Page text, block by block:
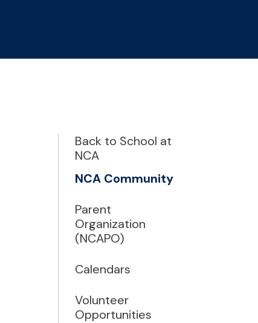
Back to School at
NCA
NCA Community
Parent
Organization
(NCAPO)
Calendars
Volunteer
Opportunities